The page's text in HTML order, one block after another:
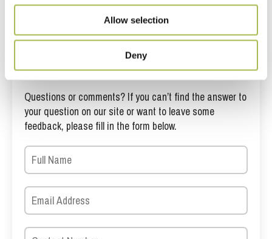
Allow selection
Deny
Get in touch
Questions or comments? If you can’t find the answer to
your question on our site or want to leave some
feedback, please fill in the form below.